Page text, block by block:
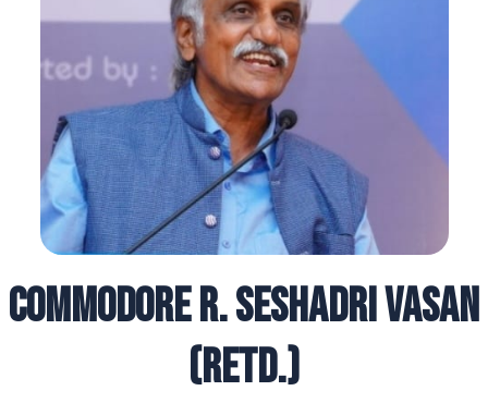
Commodore R. Seshadri Vasan
(Retd.)